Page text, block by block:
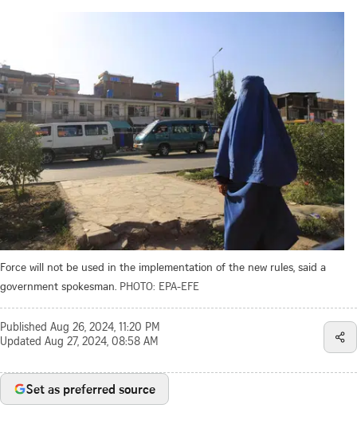
Force will not be used in the implementation of the new rules, said a
government spokesman. PHOTO: EPA-EFE
Published Aug 26, 2024, 11:20 PM
Updated Aug 27, 2024, 08:58 AM
Set as preferred source